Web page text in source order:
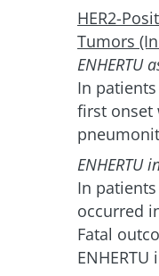
HER2-
Tumors
ENHERTU
In
first onset
ENHERTU
In
occurred
Fatal